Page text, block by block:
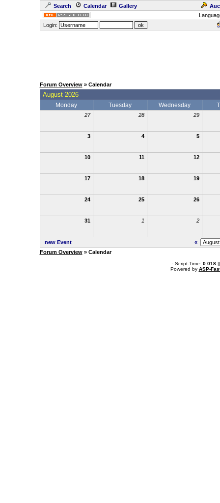
Search Calendar Gallery
Login:
Forum Overview» Calendar
August 2026
Monday Tuesday Wednesday
27 28 29
3 4 5
10 11 12
17 18 19
24 25 26
31 1 2
new Event
«
Forum Overview» Calendar
.: Script-Time: 0.018||
Powered by ASP-